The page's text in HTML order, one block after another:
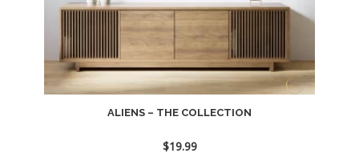
ALIENS – THE COLLECTION
$19.99